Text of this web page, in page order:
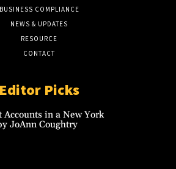
BUSINESS COMPLIANCE
NEWS & UPDATES
RESOURCE
CONTACT
Editor Picks
in a New York
JoAnn Coughtry